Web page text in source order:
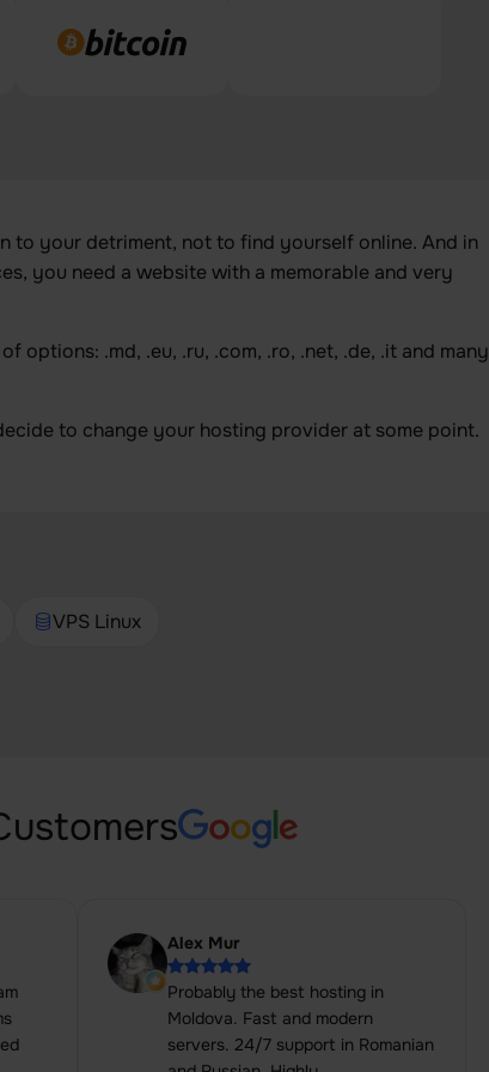
to your detriment, not to find yourself online. And in
you need a website with a memorable and very
options: .md, .eu, .ru, .com, .ro, .net, .de, .it and many
to change your hosting provider at some point.
VPS Linux
Alex Mur
Probably the best hosting in
Moldova. Fast and modern
servers. 24/7 support in Romanian